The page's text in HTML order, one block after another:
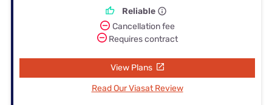
Reliable
Cancellation fee
Requires contract
View Plans
Read Our Viasat Review